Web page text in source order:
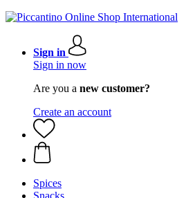
Sign in
Sign in now
Are you a new customer?
Create an account
Spices
Snacks